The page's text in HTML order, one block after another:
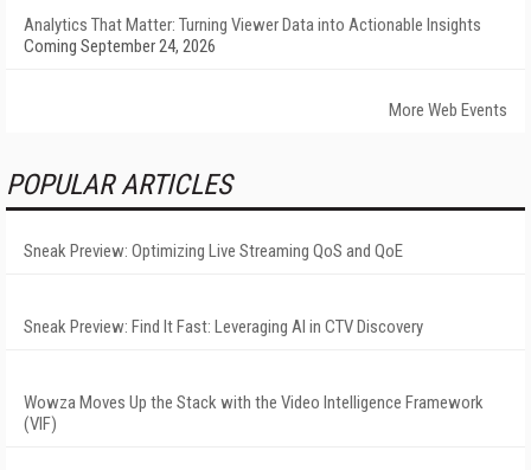
Analytics That Matter: Turning Viewer Data into Actionable Insights
Coming September 24, 2026
More Web Events
POPULAR ARTICLES
Sneak Preview: Optimizing Live Streaming QoS and QoE
Sneak Preview: Find It Fast: Leveraging AI in CTV Discovery
Wowza Moves Up the Stack with the Video Intelligence Framework
(VIF)